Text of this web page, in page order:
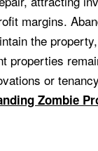
margins.
the
properties
or
Zombie